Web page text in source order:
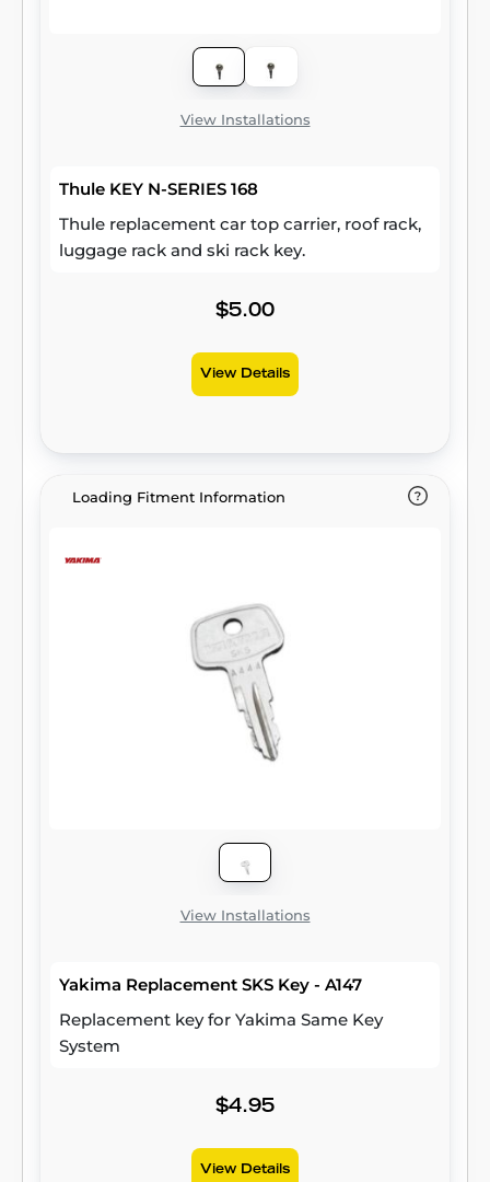
View Installations
Thule KEY N-SERIES 168
Thule replacement car top carrier, roof rack,
luggage rack and ski rack key.
$5.00
View Details
Loading Fitment Information
View Installations
Yakima Replacement SKS Key - A147
Replacement key for Yakima Same Key
System
$4.95
View Details